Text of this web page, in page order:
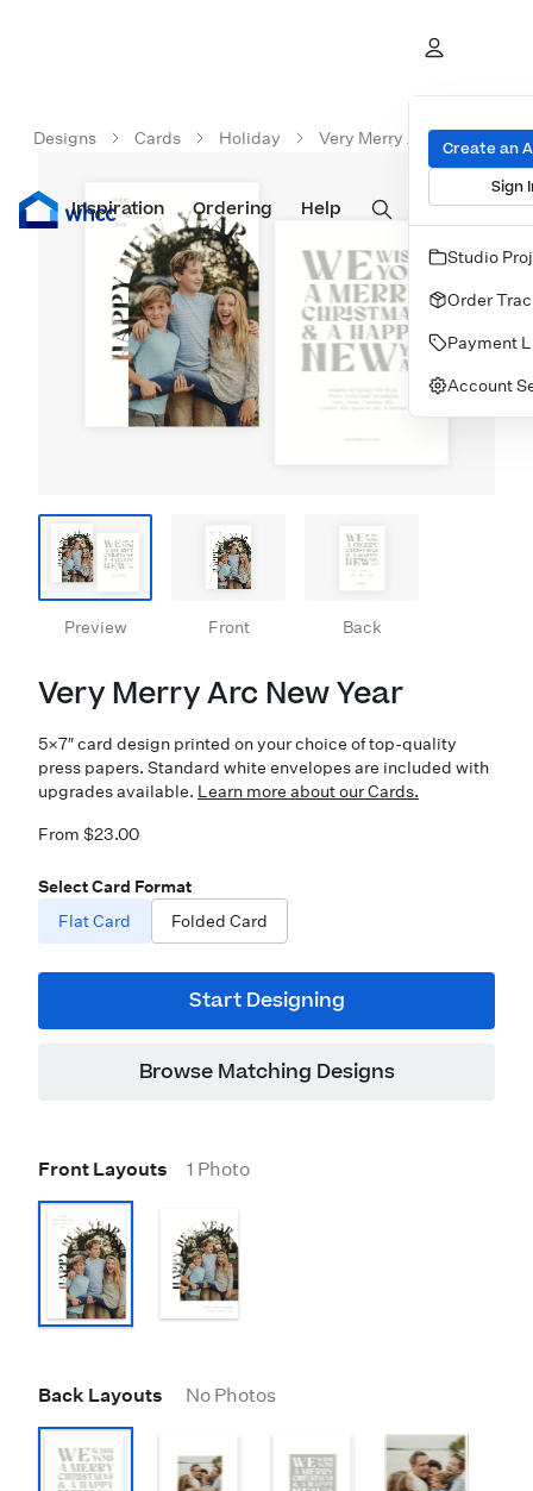
Prints Albums & Books Wall Art Cards
Inspiration Ordering Help
Create an
Sign
Studio
Order
Payment
Account
Designs Cards Holiday Very Merry Arc New Year
Preview Front Back
Very Merry Arc New Year
5×7″ card design printed on your choice of top-quality
press papers. Standard white envelopes are included with
upgrades available. Learn more about our Cards.
From $23.00
Select Card Format
Flat Card
Folded Card
Start Designing
Browse Matching Designs
Front Layouts 1 Photo
Back Layouts No Photos